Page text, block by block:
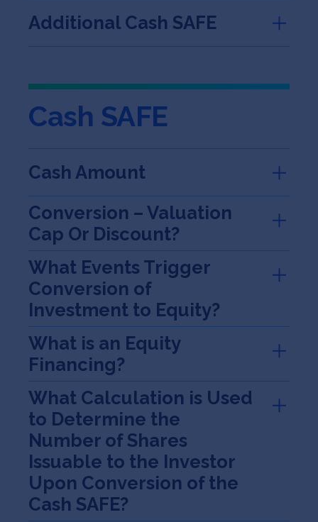
Additional Cash SAFE
Cash SAFE
Cash Amount
Conversion – Valuation
Cap Or Discount?
What Events Trigger
Conversion of
Investment to Equity?
What is an Equity
Financing?
What Calculation is Used
to Determine the
Number of Shares
Issuable to the Investor
Upon Conversion of the
Cash SAFE?